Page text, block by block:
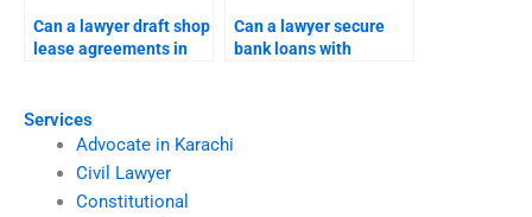
Services
Advocate in Karachi
Civil Lawyer
Constitutional
Can a lawyer draft shop
lease agreements in
Can a lawyer secure
bank loans with